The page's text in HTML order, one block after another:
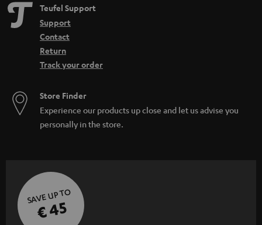
Teufel Support
Support
Contact
Return
Track your order
Store Finder
Experience our products up close and let us advise you
personally in the store.
SAVE UP TO
€ 45